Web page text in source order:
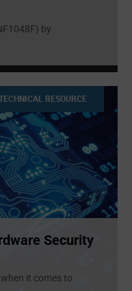
by
RESOURCE
Security
it comes to